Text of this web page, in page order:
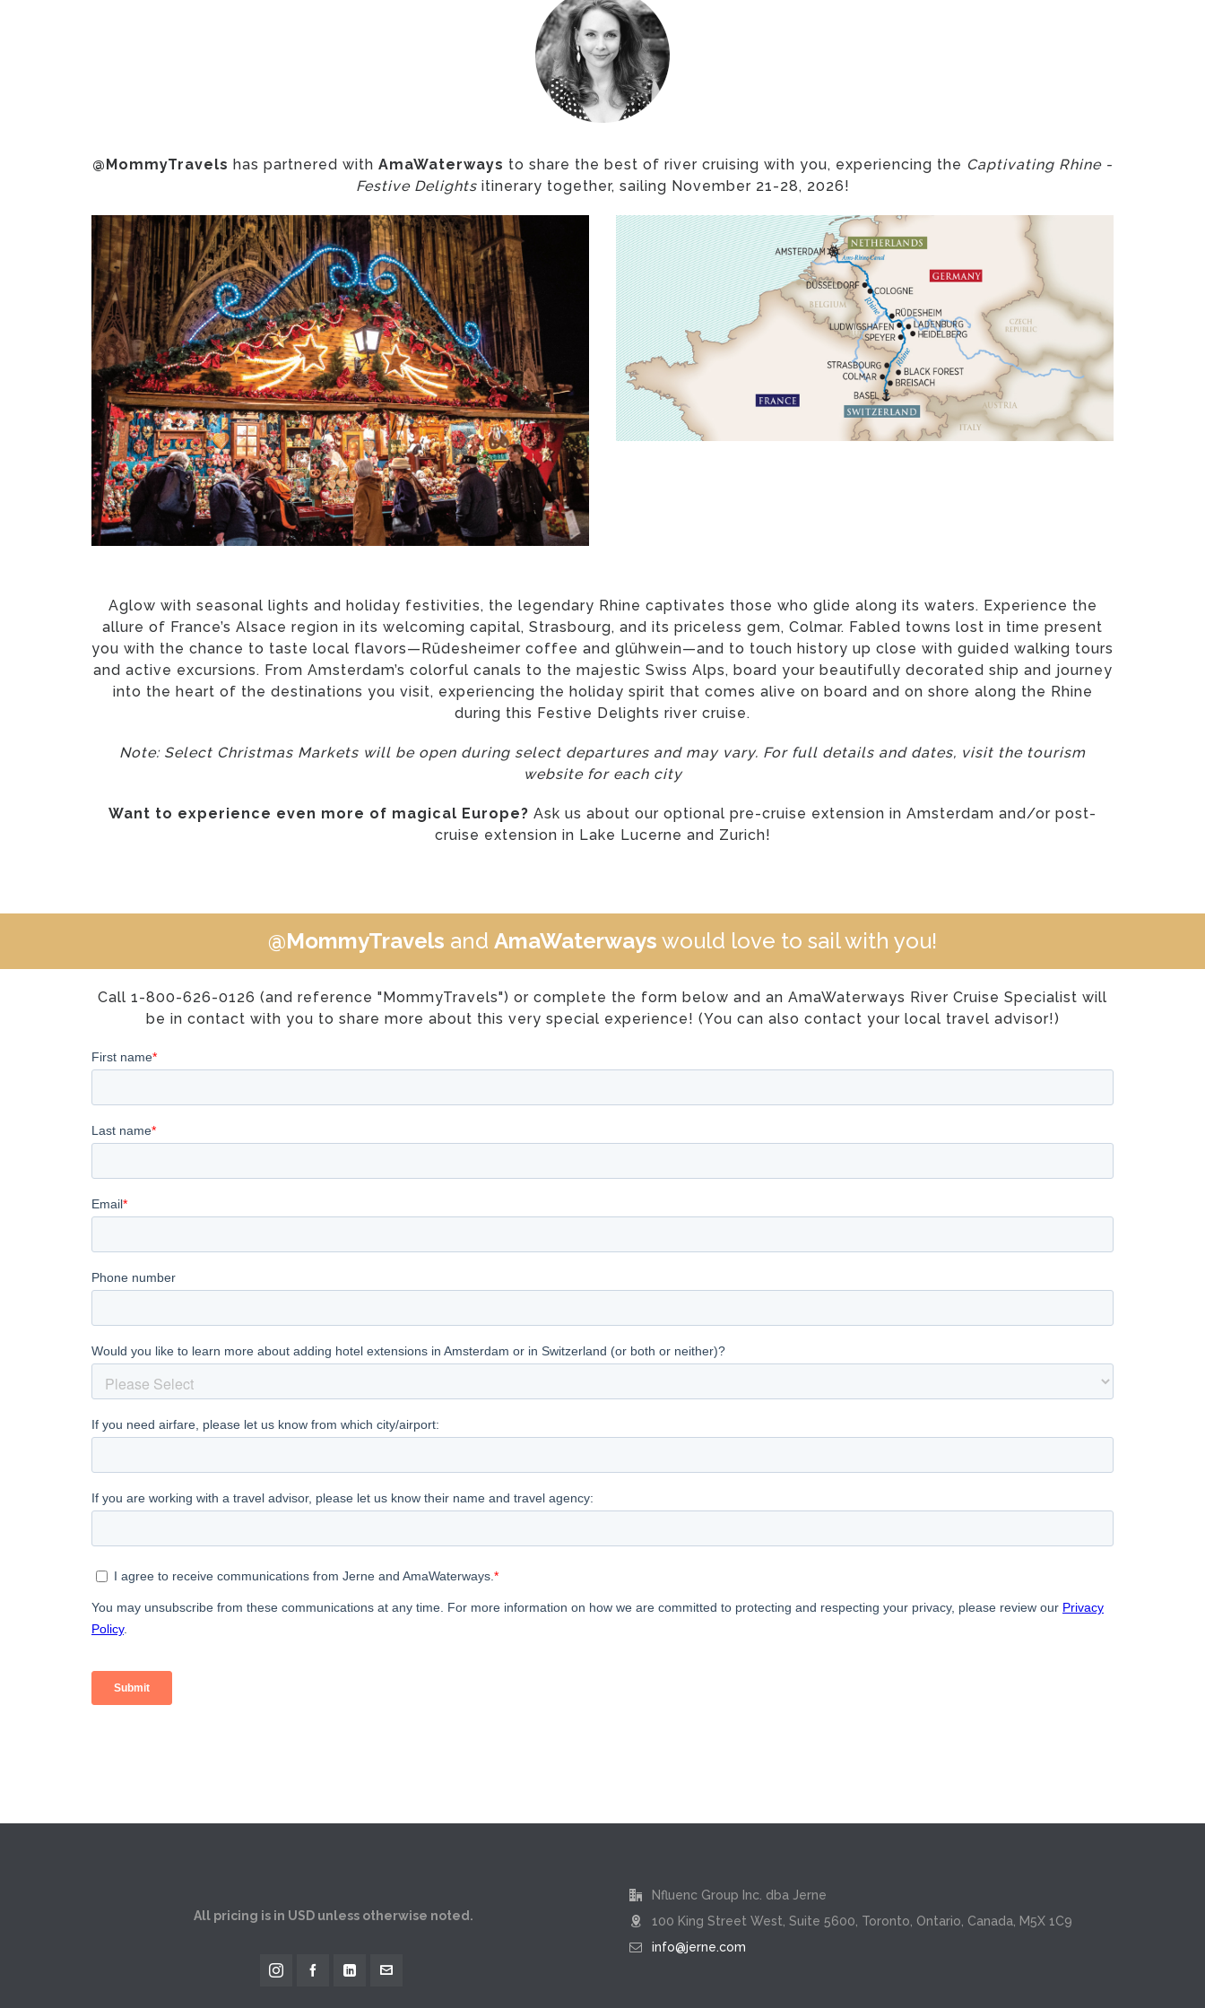
@MommyTravels has partnered with AmaWaterways to share the best of river cruising with you, experiencing the Captivating Rhine -
Festive Delightsitinerary together, sailing November 21-28, 2026!
Aglow with seasonal lights and holiday festivities, the legendary Rhine captivates those who glide along its waters. Experience the
allure of France’s Alsace region in its welcoming capital, Strasbourg, and its priceless gem, Colmar. Fabled towns lost in time present
you with the chance to taste local flavors—Rüdesheimer coffee and glühwein—and to touch history up close with guided walking tours
and active excursions. From Amsterdam’s colorful canals to the majestic Swiss Alps, board your beautifully decorated ship and journey
into the heart of the destinations you visit, experiencing the holiday spirit that comes alive on board and on shore along the Rhine
during this Festive Delights river cruise.
Note: Select Christmas Markets will be open during select departures and may vary. For full details and dates, visit the tourism
website for each city
Want to experience even more of magical Europe? Ask us about our optional pre-cruise extension in Amsterdam and/or post-
cruise extension in Lake Lucerne and Zurich!
@MommyTravels and AmaWaterways would love to sail with you!
Call 1-800-626-0126 (and reference "MommyTravels") or complete the form below and an AmaWaterways River Cruise Specialist will
be in contact with you to share more about this very special experience! (You can also contact your local travel advisor!)
All pricing is in USD unless otherwise noted.
Nfluenc Group Inc. dba Jerne
100 King Street West, Suite 5600, Toronto, Ontario, Canada, M5X 1C9
info@jerne.com